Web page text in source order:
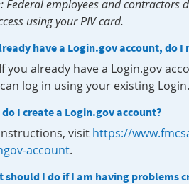
Federal employees and contractors
using your PIV card.
have a Login.gov account, do I
you already have a Login.gov
log in using your existing
do I create a Login.gov account?
visit https://
account.
should I do if I am having problems